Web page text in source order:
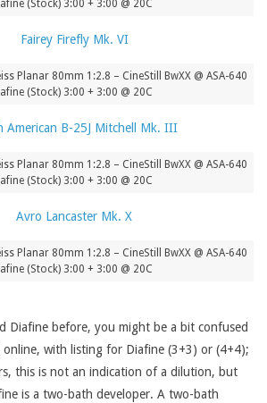
(Stock) 3:00 + 3:00 @ 20C
Planar 80mm 1:2.8 – CineStill BwXX @ ASA-640
(Stock) 3:00 + 3:00 @ 20C
Planar 80mm 1:2.8 – CineStill BwXX @ ASA-640
(Stock) 3:00 + 3:00 @ 20C
Planar 80mm 1:2.8 – CineStill BwXX @ ASA-640
(Stock) 3:00 + 3:00 @ 20C
Diafine before, you might be a bit confused
with listing for Diafine (3+3) or (4+4);
this is not an indication of a dilution, but
is a two-bath developer. A two-bath